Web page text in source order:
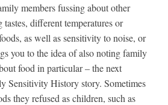
members fussing about other
tastes, different temperatures or
as well as sensitivity to noise, or
you to the idea of also noting family
food in particular – the next
Sensitivity History story. Sometimes
they refused as children, such as